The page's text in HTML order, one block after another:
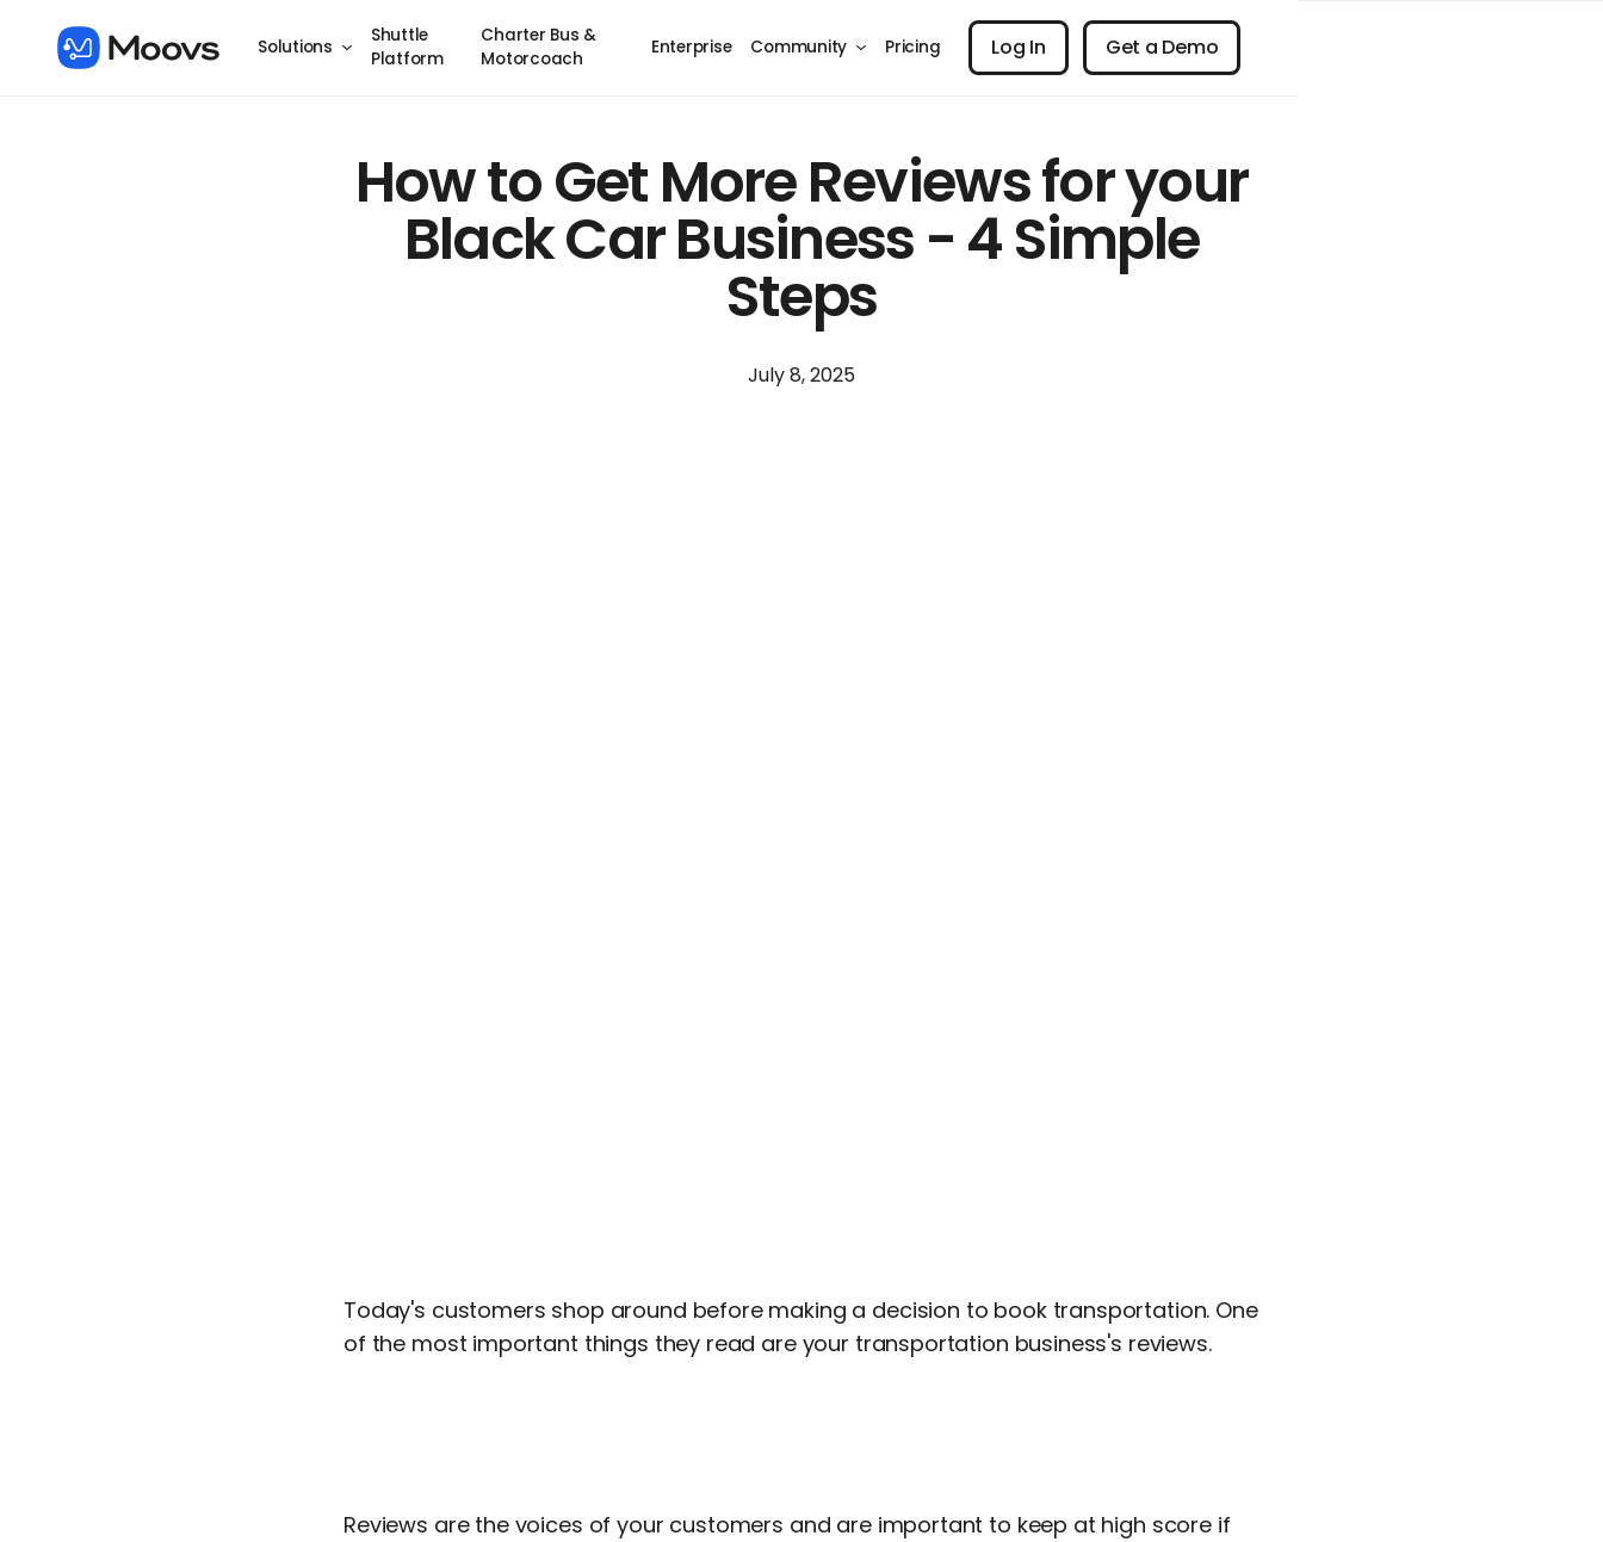
Solutions
Shuttle
Platform
Charter Bus &
Motorcoach
Enterprise Community Pricing Log In
Log In Get a Demo
Get a Demo
How to Get More Reviews for your
Black Car Business - 4 Simple
Steps
July 8, 2025
Today's customers shop around before making a decision to book transportation. One
of the most important things they read are your transportation business's reviews.
Reviews are the voices of your customers and are important to keep at high score if